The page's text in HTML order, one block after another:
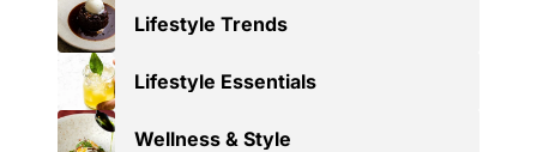
Lifestyle Trends
Lifestyle Essentials
Wellness & Style